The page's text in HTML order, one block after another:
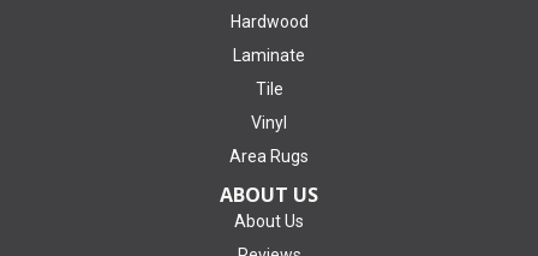
Hardwood
Laminate
Tile
Vinyl
Area Rugs
ABOUT US
About Us